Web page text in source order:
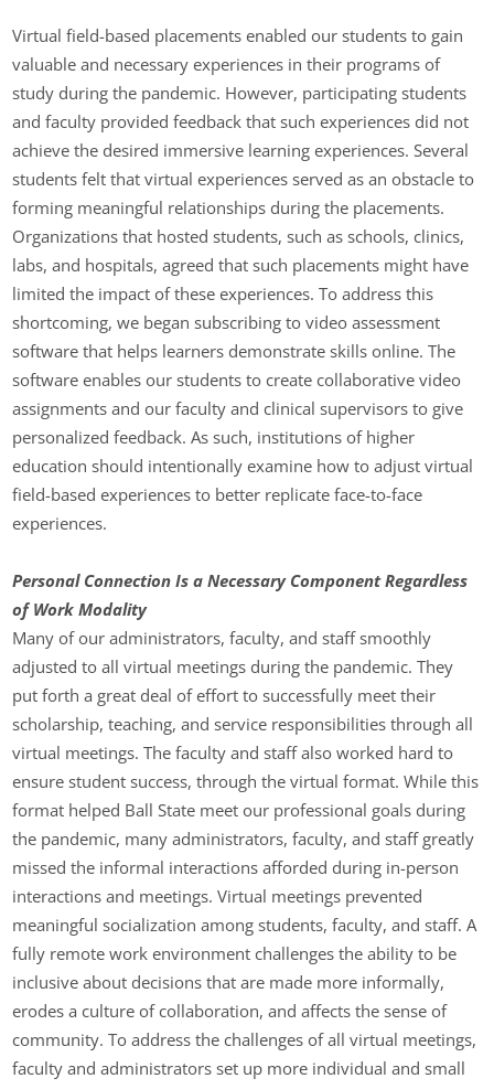
Virtual field-based placements enabled our students to gain
valuable and necessary experiences in their programs of
study during the pandemic. However, participating students
and faculty provided feedback that such experiences did not
achieve the desired immersive learning experiences. Several
students felt that virtual experiences served as an obstacle to
forming meaningful relationships during the placements.
Organizations that hosted students, such as schools, clinics,
labs, and hospitals, agreed that such placements might have
limited the impact of these experiences. To address this
shortcoming, we began subscribing to video assessment
software that helps learners demonstrate skills online. The
software enables our students to create collaborative video
assignments and our faculty and clinical supervisors to give
personalized feedback. As such, institutions of higher
education should intentionally examine how to adjust virtual
field-based experiences to better replicate face-to-face
experiences.
Personal Connection Is a Necessary Component Regardless
of Work Modality
Many of our administrators, faculty, and staff smoothly
adjusted to all virtual meetings during the pandemic. They
put forth a great deal of effort to successfully meet their
scholarship, teaching, and service responsibilities through all
virtual meetings. The faculty and staff also worked hard to
ensure student success, through the virtual format. While this
format helped Ball State meet our professional goals during
the pandemic, many administrators, faculty, and staff greatly
missed the informal interactions afforded during in-person
interactions and meetings. Virtual meetings prevented
meaningful socialization among students, faculty, and staff. A
fully remote work environment challenges the ability to be
inclusive about decisions that are made more informally,
erodes a culture of collaboration, and affects the sense of
community. To address the challenges of all virtual meetings,
faculty and administrators set up more individual and small